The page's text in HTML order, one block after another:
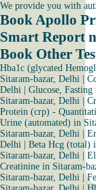
We provide you with
Book Apollo
Smart Report
Book Other
Hba1c (glycated
Sitaram-bazar, Delhi
Delhi
Glucose,
Sitaram-bazar, Delhi
Protein (crp) -
Urine (automated) in
Sitaram-bazar, Delhi
Delhi
Beta Hcg (total)
Sitaram-bazar, Delhi
Creatinine in Sitaram-
Sitaram-bazar, Delhi |